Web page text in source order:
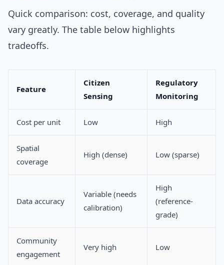
Quick comparison: cost, coverage, and quality
vary greatly. The table below highlights
tradeoffs.
Feature
Citizen
Sensing
Regulatory
Monitoring
Cost per unit Low High
Spatial
coverage
High (dense) Low (sparse)
Data accuracy
Variable (needs
calibration)
High
(reference-
grade)
Community
engagement
Very high Low